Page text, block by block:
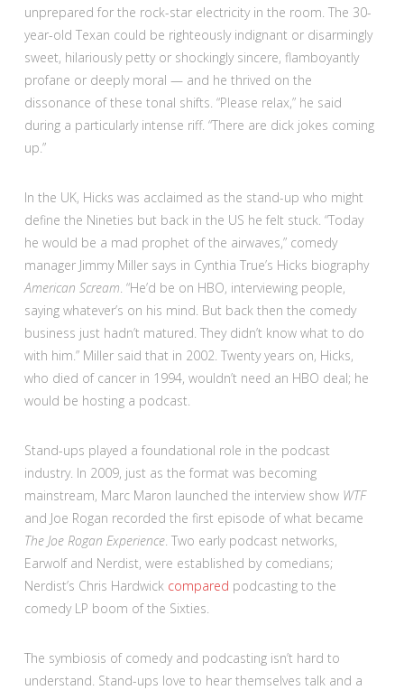
unprepared for the rock-star electricity in the room. The 30-
year-old Texan could be righteously indignant or disarmingly
sweet, hilariously petty or shockingly sincere, flamboyantly
profane or deeply moral — and he thrived on the
dissonance of these tonal shifts. “Please relax,” he said
during a particularly intense riff. “There are dick jokes coming
up.”
In the UK, Hicks was acclaimed as the stand-up who might
define the Nineties but back in the US he felt stuck. “Today
he would be a mad prophet of the airwaves,” comedy
manager Jimmy Miller says in Cynthia True’s Hicks biography
American Scream . “He’d be on HBO, interviewing people,
saying whatever’s on his mind. But back then the comedy
business just hadn’t matured. They didn’t know what to do
with him.” Miller said that in 2002. Twenty years on, Hicks,
who died of cancer in 1994, wouldn’t need an HBO deal; he
would be hosting a podcast.
Stand-ups played a foundational role in the podcast
industry. In 2009, just as the format was becoming
mainstream, Marc Maron launched the interview show WTF
and Joe Rogan recorded the first episode of what became
The Joe Rogan Experience. Two early podcast networks,
Earwolf and Nerdist, were established by comedians;
Nerdist’s Chris Hardwick compared podcasting to the
comedy LP boom of the Sixties.
The symbiosis of comedy and podcasting isn’t hard to
understand. Stand-ups love to hear themselves talk and a